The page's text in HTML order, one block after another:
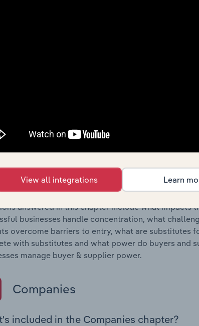
Breakdown chapter covers detailed
answered in this chapter include where are
to their advantage. This includes data and
included in the Competitive Forces
Forces chapter covers the
Testing & Analysis industry in the United
concentration, barriers to entry, substitute products
answered in this chapter include what impacts
businesses handle concentration, what
overcome barriers to entry, what are substitutes
with substitutes and what power do buyers and
manage buyer & supplier power.
Companies
included in the Companies chapter?
View all integrations Learn